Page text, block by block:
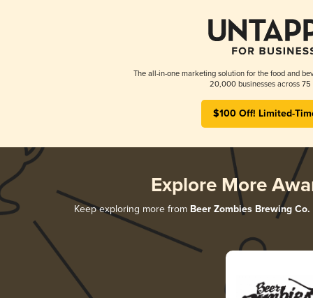
The all-in-one marketing solution for the food and
20,000 businesses across 75
$100 Off! Limited-
Explore More
Keep exploring more from Beer Zombies Brewing Co.